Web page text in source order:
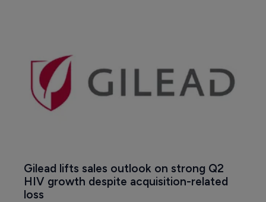
Gilead lifts sales outlook on strong Q2
HIV growth despite acquisition-related
loss